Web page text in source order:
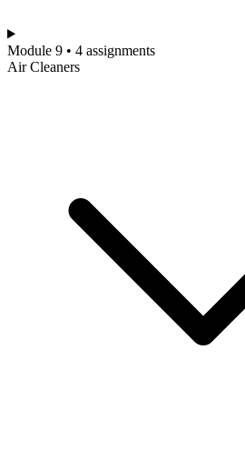
Module 9 • 4 assignments
Air Cleaners